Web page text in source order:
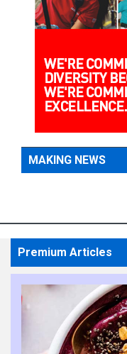
MAKING NEWS
Premium Articles